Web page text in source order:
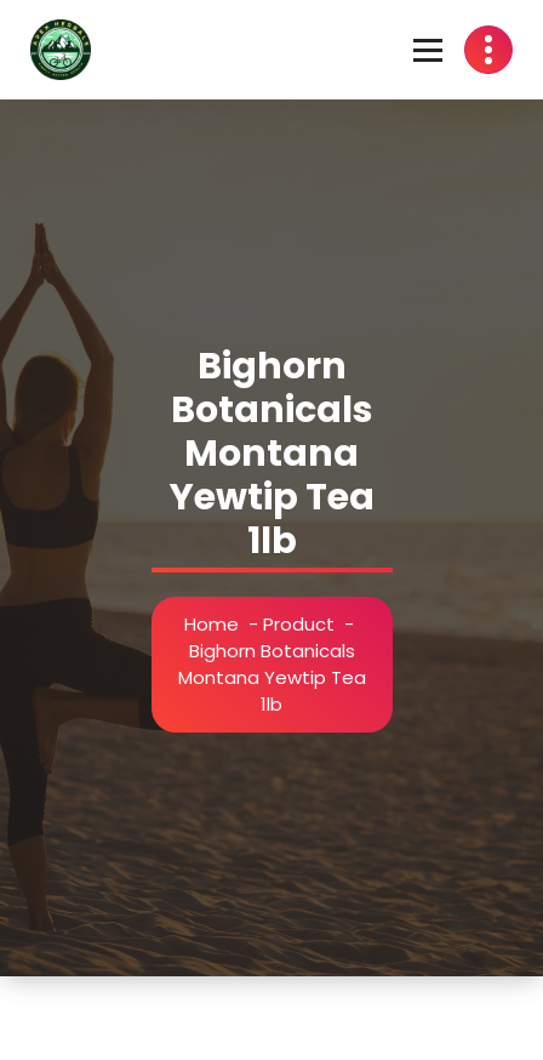
content
Bighorn
Botanicals
Montana
Yewtip Tea
1lb
Home - Product -
Bighorn Botanicals
Montana Yewtip Tea
1lb